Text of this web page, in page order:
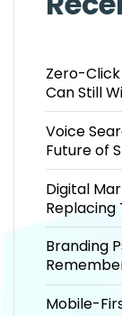
Zero-Click
Can Still
Voice
Future of
Digital
Replacing
Branding
Mobile-